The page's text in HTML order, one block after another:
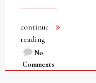
continue
reading
No
Comments